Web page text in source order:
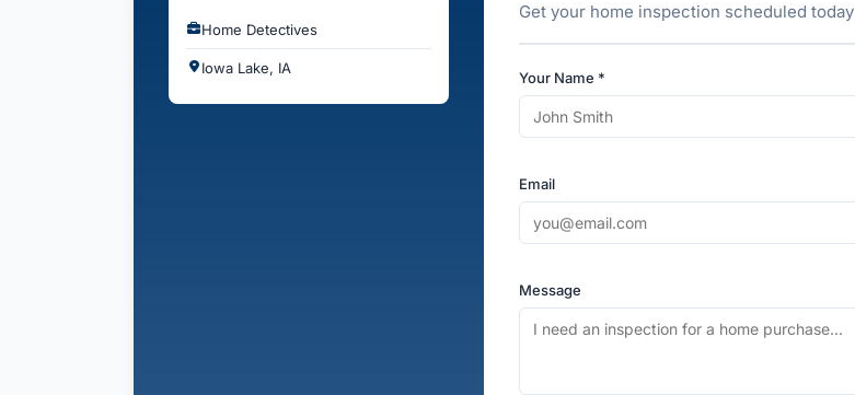
Home Detectives
Iowa Lake, IA
Get your home inspection scheduled today
Your Name *
Email
Message